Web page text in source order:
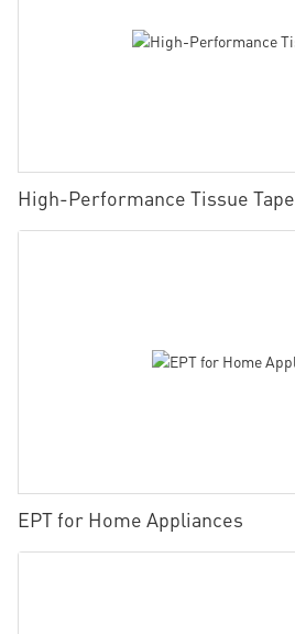
High-Performance Tissue Tape
EPT for Home Appliances